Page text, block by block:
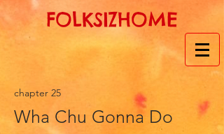
FOLKSIZHOME
chapter 25
Wha Chu Gonna Do